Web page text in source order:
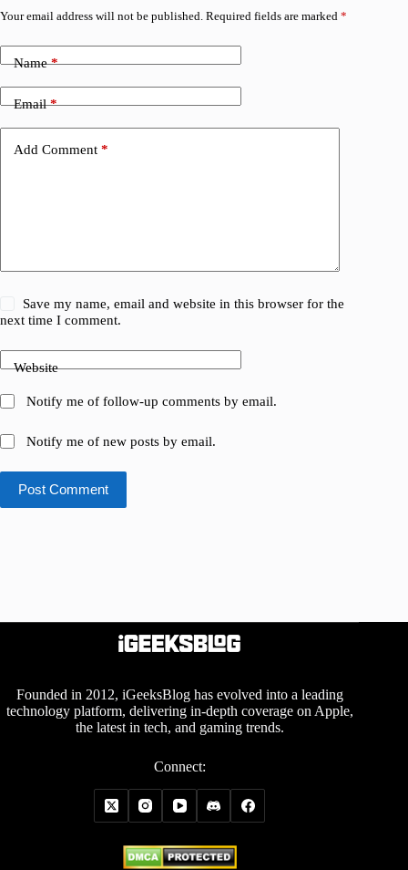
Your email address will not be published. Required fields are marked *
Name*
Email*
Add Comment *
Save my name, email and website in this browser for the
next time I comment.
Website
Notify me of follow-up comments by email.
Notify me of new posts by email.
Post Comment
Founded in 2012, iGeeksBlog has evolved into a leading
technology platform, delivering in-depth coverage on Apple,
the latest in tech, and gaming trends.
Connect: